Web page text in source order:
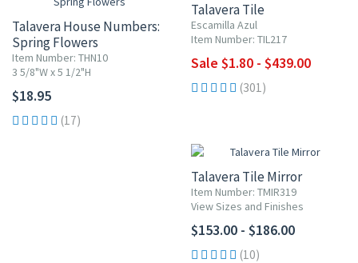
Talavera House Numbers:
Spring Flowers
Item Number: THN10
3 5/8"W x 5 1/2"H
$18.95
(17)
Talavera Tile
Escamilla Azul
Item Number: TIL217
Sale $1.80 - $439.00
(301)
Talavera Tile Mirror
Item Number: TMIR319
View Sizes and Finishes
$153.00 - $186.00
(10)